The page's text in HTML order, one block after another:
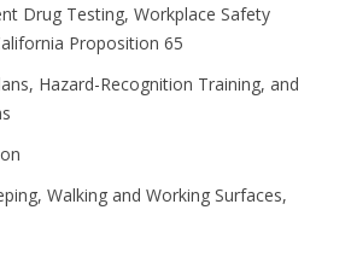
Drug Testing, Workplace Safety
Proposition 65
Hazard-Recognition Training, and
Walking and Working Surfaces,